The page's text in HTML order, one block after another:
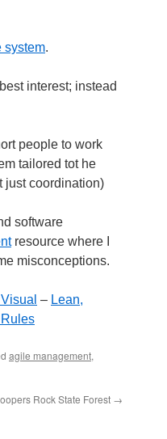
system.
interest; instead
people to work
tailored tot he
just coordination)
software
resource where I
misconceptions.
– Lean,
agile management,
Rock State Forest →